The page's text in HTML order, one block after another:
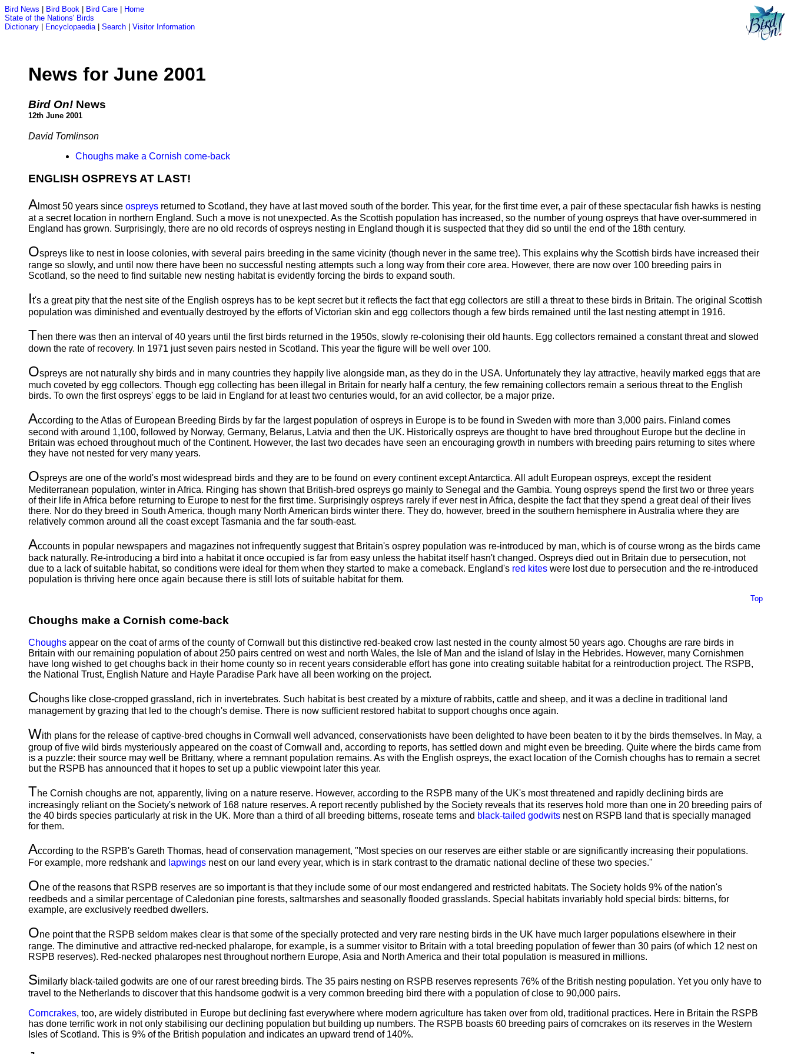
Bird News Bird Book Bird Care
Home
State of the Nations' Birds
Dictionary
Encyclopaedia| Search Visitor Information
News for June 2001
Bird On! News
12th June 2001
David Tomlinson
Choughs make a Cornish come-back
ENGLISH OSPREYS AT LAST!
A lmost 50 years since ospreys returned to Scotland, they have at last moved south of the border. This year, for the first time ever, a pair of these spectacular fish hawks is nesting
at a secret location in northern England. Such a move is not unexpected. As the Scottish population has increased, so the number of young ospreys that have over-summered in
England has grown. Surprisingly, there are no old records of ospreys nesting in England though it is suspected that they did so until the end of the 18th century.
Ospreys like to nest in loose colonies, with several pairs breeding in the same vicinity (though never in the same tree). This explains why the Scottish birds have increased their
range so slowly, and until now there have been no successful nesting attempts such a long way from their core area. However, there are now over 100 breeding pairs in
Scotland, so the need to find suitable new nesting habitat is evidently forcing the birds to expand south.
It's a great pity that the nest site of the English ospreys has to be kept secret but it reflects the fact that egg collectors are still a threat to these birds in Britain. The original Scottish
population was diminished and eventually destroyed by the efforts of Victorian skin and egg collectors though a few birds remained until the last nesting attempt in 1916.
Then there was then an interval of 40 years until the first birds returned in the 1950s, slowly re-colonising their old haunts. Egg collectors remained a constant threat and slowed
down the rate of recovery. In 1971 just seven pairs nested in Scotland. This year the figure will be well over 100.
Ospreys are not naturally shy birds and in many countries they happily live alongside man, as they do in the USA. Unfortunately they lay attractive, heavily marked eggs that are
much coveted by egg collectors. Though egg collecting has been illegal in Britain for nearly half a century, the few remaining collectors remain a serious threat to the English
birds. To own the first ospreys' eggs to be laid in England for at least two centuries would, for an avid collector, be a major prize.
According to the Atlas of European Breeding Birds by far the largest population of ospreys in Europe is to be found in Sweden with more than 3,000 pairs. Finland comes
second with around 1,100, followed by Norway, Germany, Belarus, Latvia and then the UK. Historically ospreys are thought to have bred throughout Europe but the decline in
Britain was echoed throughout much of the Continent. However, the last two decades have seen an encouraging growth in numbers with breeding pairs returning to sites where
they have not nested for very many years.
Ospreys are one of the world's most widespread birds and they are to be found on every continent except Antarctica. All adult European ospreys, except the resident
Mediterranean population, winter in Africa. Ringing has shown that British-bred ospreys go mainly to Senegal and the Gambia. Young ospreys spend the first two or three years
of their life in Africa before returning to Europe to nest for the first time. Surprisingly ospreys rarely if ever nest in Africa, despite the fact that they spend a great deal of their lives
there. Nor do they breed in South America, though many North American birds winter there. They do, however, breed in the southern hemisphere in Australia where they are
relatively common around all the coast except Tasmania and the far south-east.
Accounts in popular newspapers and magazines not infrequently suggest that Britain's osprey population was re-introduced by man, which is of course wrong as the birds came
back naturally. Re-introducing a bird into a habitat it once occupied is far from easy unless the habitat itself hasn't changed. Ospreys died out in Britain due to persecution, not
due to a lack of suitable habitat, so conditions were ideal for them when they started to make a comeback. England's red kites were lost due to persecution and the re-introduced
population is thriving here once again because there is still lots of suitable habitat for them.
Top
Choughs make a Cornish come-back
Choughs appear on the coat of arms of the county of Cornwall but this distinctive red-beaked crow last nested in the county almost 50 years ago. Choughs are rare birds in
Britain with our remaining population of about 250 pairs centred on west and north Wales, the Isle of Man and the island of Islay in the Hebrides. However, many Cornishmen
have long wished to get choughs back in their home county so in recent years considerable effort has gone into creating suitable habitat for a reintroduction project. The RSPB,
the National Trust, English Nature and Hayle Paradise Park have all been working on the project.
Choughs like close-cropped grassland, rich in invertebrates. Such habitat is best created by a mixture of rabbits, cattle and sheep, and it was a decline in traditional land
management by grazing that led to the chough's demise. There is now sufficient restored habitat to support choughs once again.
With plans for the release of captive-bred choughs in Cornwall well advanced, conservationists have been delighted to have been beaten to it by the birds themselves. In May, a
group of five wild birds mysteriously appeared on the coast of Cornwall and, according to reports, has settled down and might even be breeding. Quite where the birds came from
is a puzzle: their source may well be Brittany, where a remnant population remains. As with the English ospreys, the exact location of the Cornish choughs has to remain a secret
but the RSPB has announced that it hopes to set up a public viewpoint later this year.
The Cornish choughs are not, apparently, living on a nature reserve. However, according to the RSPB many of the UK's most threatened and rapidly declining birds are
increasingly reliant on the Society's network of 168 nature reserves. A report recently published by the Society reveals that its reserves hold more than one in 20 breeding pairs of
the 40 birds species particularly at risk in the UK. More than a third of all breeding bitterns, roseate terns and black-tailed godwits nest on RSPB land that is specially managed
for them.
According to the RSPB's Gareth Thomas, head of conservation management, "Most species on our reserves are either stable or are significantly increasing their populations.
For example, more redshank and lapwings nest on our land every year, which is in stark contrast to the dramatic national decline of these two species."
One of the reasons that RSPB reserves are so important is that they include some of our most endangered and restricted habitats. The Society holds 9% of the nation's
reedbeds and a similar percentage of Caledonian pine forests, saltmarshes and seasonally flooded grasslands. Special habitats invariably hold special birds: bitterns, for
example, are exclusively reedbed dwellers.
One point that the RSPB seldom makes clear is that some of the specially protected and very rare nesting birds in the UK have much larger populations elsewhere in their
range. The diminutive and attractive red-necked phalarope, for example, is a summer visitor to Britain with a total breeding population of fewer than 30 pairs (of which 12 nest on
RSPB reserves). Red-necked phalaropes nest throughout northern Europe, Asia and North America and their total population is measured in millions.
Similarly black-tailed godwits are one of our rarest breeding birds. The 35 pairs nesting on RSPB reserves represents 76% of the British nesting population. Yet you only have to
travel to the Netherlands to discover that this handsome godwit is a very common breeding bird there with a population of close to 90,000 pairs.
Corncrakes, too, are widely distributed in Europe but declining fast everywhere where modern agriculture has taken over from old, traditional practices. Here in Britain the RSPB
has done terrific work in not only stabilising our declining population but building up numbers. The RSPB boasts 60 breeding pairs of corncrakes on its reserves in the Western
Isles of Scotland. This is 9% of the British population and indicates an upward trend of 140%.